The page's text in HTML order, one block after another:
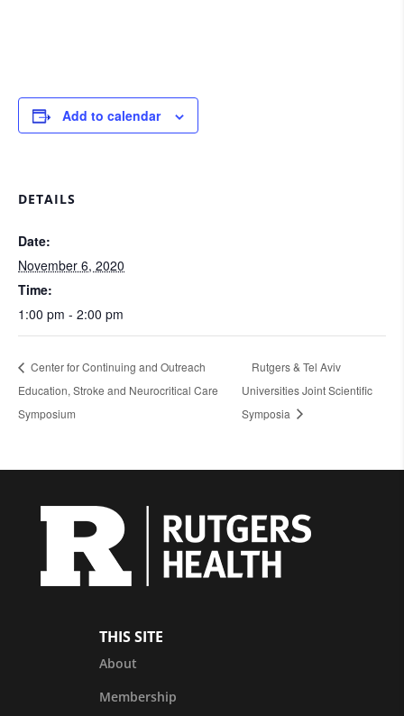
Add to calendar
DETAILS
Date:
November 6, 2020
Time:
1:00 pm - 2:00 pm
Center for Continuing and Outreach
Education, Stroke and Neurocritical Care
Symposium
Rutgers & Tel Aviv
Universities Joint Scientific
Symposia
THIS SITE
About
Membership